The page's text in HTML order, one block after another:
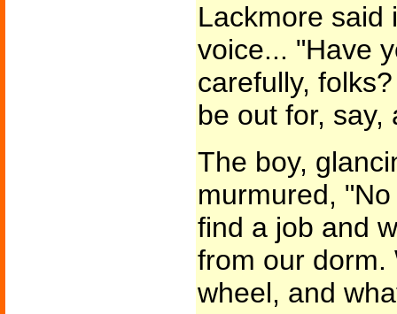
Lackmore said
voice... "Have
carefully,
be out for, say,
The boy,
murmured,
find a job and
from our dorm.
wheel, and